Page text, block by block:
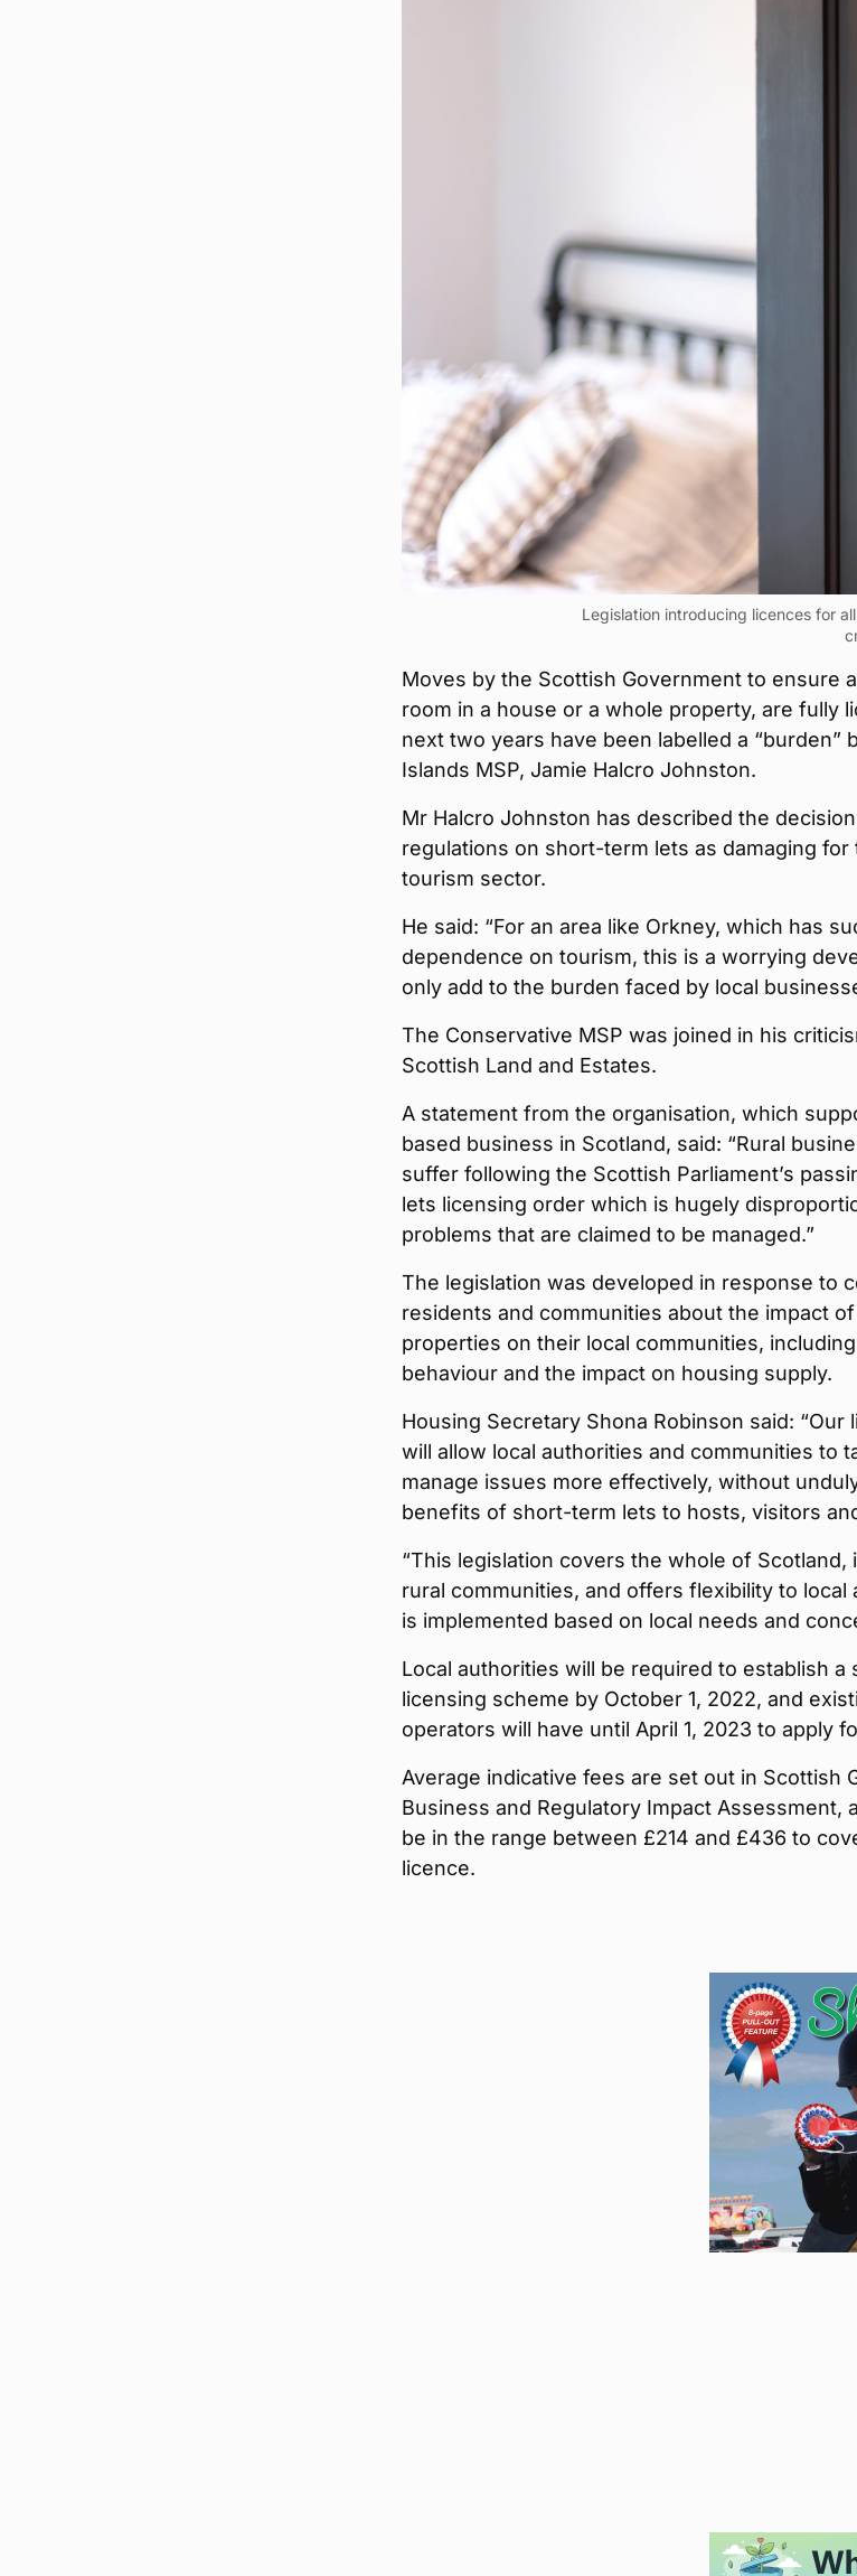
Legislation introducing licences for
Moves by the Scottish Government to ensure
room in a house or a whole property, are fully
next two years have been labelled a “burden”
Islands MSP, Jamie Halcro Johnston.
Mr Halcro Johnston has described the
regulations on short-term lets as damaging for
tourism sector.
He said: “For an area like Orkney, which has
dependence on tourism, this is a worrying
only add to the burden faced by local
The Conservative MSP was joined in his
Scottish Land and Estates.
A statement from the organisation, which
based business in Scotland, said: “Rural
suffer following the Scottish Parliament’s
lets licensing order which is hugely
problems that are claimed to be managed.”
The legislation was developed in response to
residents and communities about the impact
properties on their local communities,
behaviour and the impact on housing supply.
Housing Secretary Shona Robinson said: “Our
will allow local authorities and communities to
manage issues more effectively, without
benefits of short-term lets to hosts, visitors
“This legislation covers the whole of Scotland,
rural communities, and offers flexibility to local
is implemented based on local needs and
Local authorities will be required to establish a
licensing scheme by October 1, 2022, and
operators will have until April 1, 2023 to apply
Average indicative fees are set out in Scottish
Business and Regulatory Impact Assessment,
be in the range between £214 and £436 to
licence.